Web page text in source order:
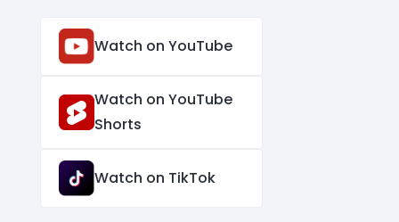
Watch on YouTube
Watch on YouTube
Shorts
Watch on TikTok